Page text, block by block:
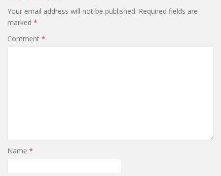
Your email address will not be published. Required fields are
marked *
Comment *
Name *